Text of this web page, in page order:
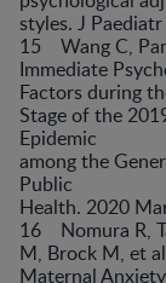
styles. J
15 Wang C, Pan
Immediate
Factors during
Stage of the
Epidemic
among the
Public
Health. 2020
16 Nomura R,
M, Brock M, et
Maternal